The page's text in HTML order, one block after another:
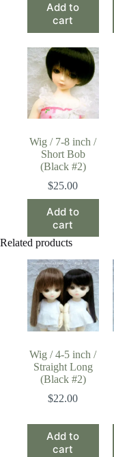
Add to
cart
Wig / 7-8 inch /
Short Bob
(Black #2)
$25.00
Add to
cart
Related products
Wig / 4-5 inch /
Straight Long
(Black #2)
$22.00
Add to
cart